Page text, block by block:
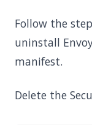
Follow the
uninstall
manifest.
Delete the